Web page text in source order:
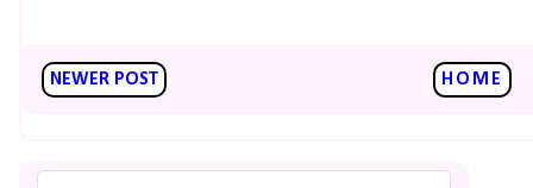
NEWER POST HOME